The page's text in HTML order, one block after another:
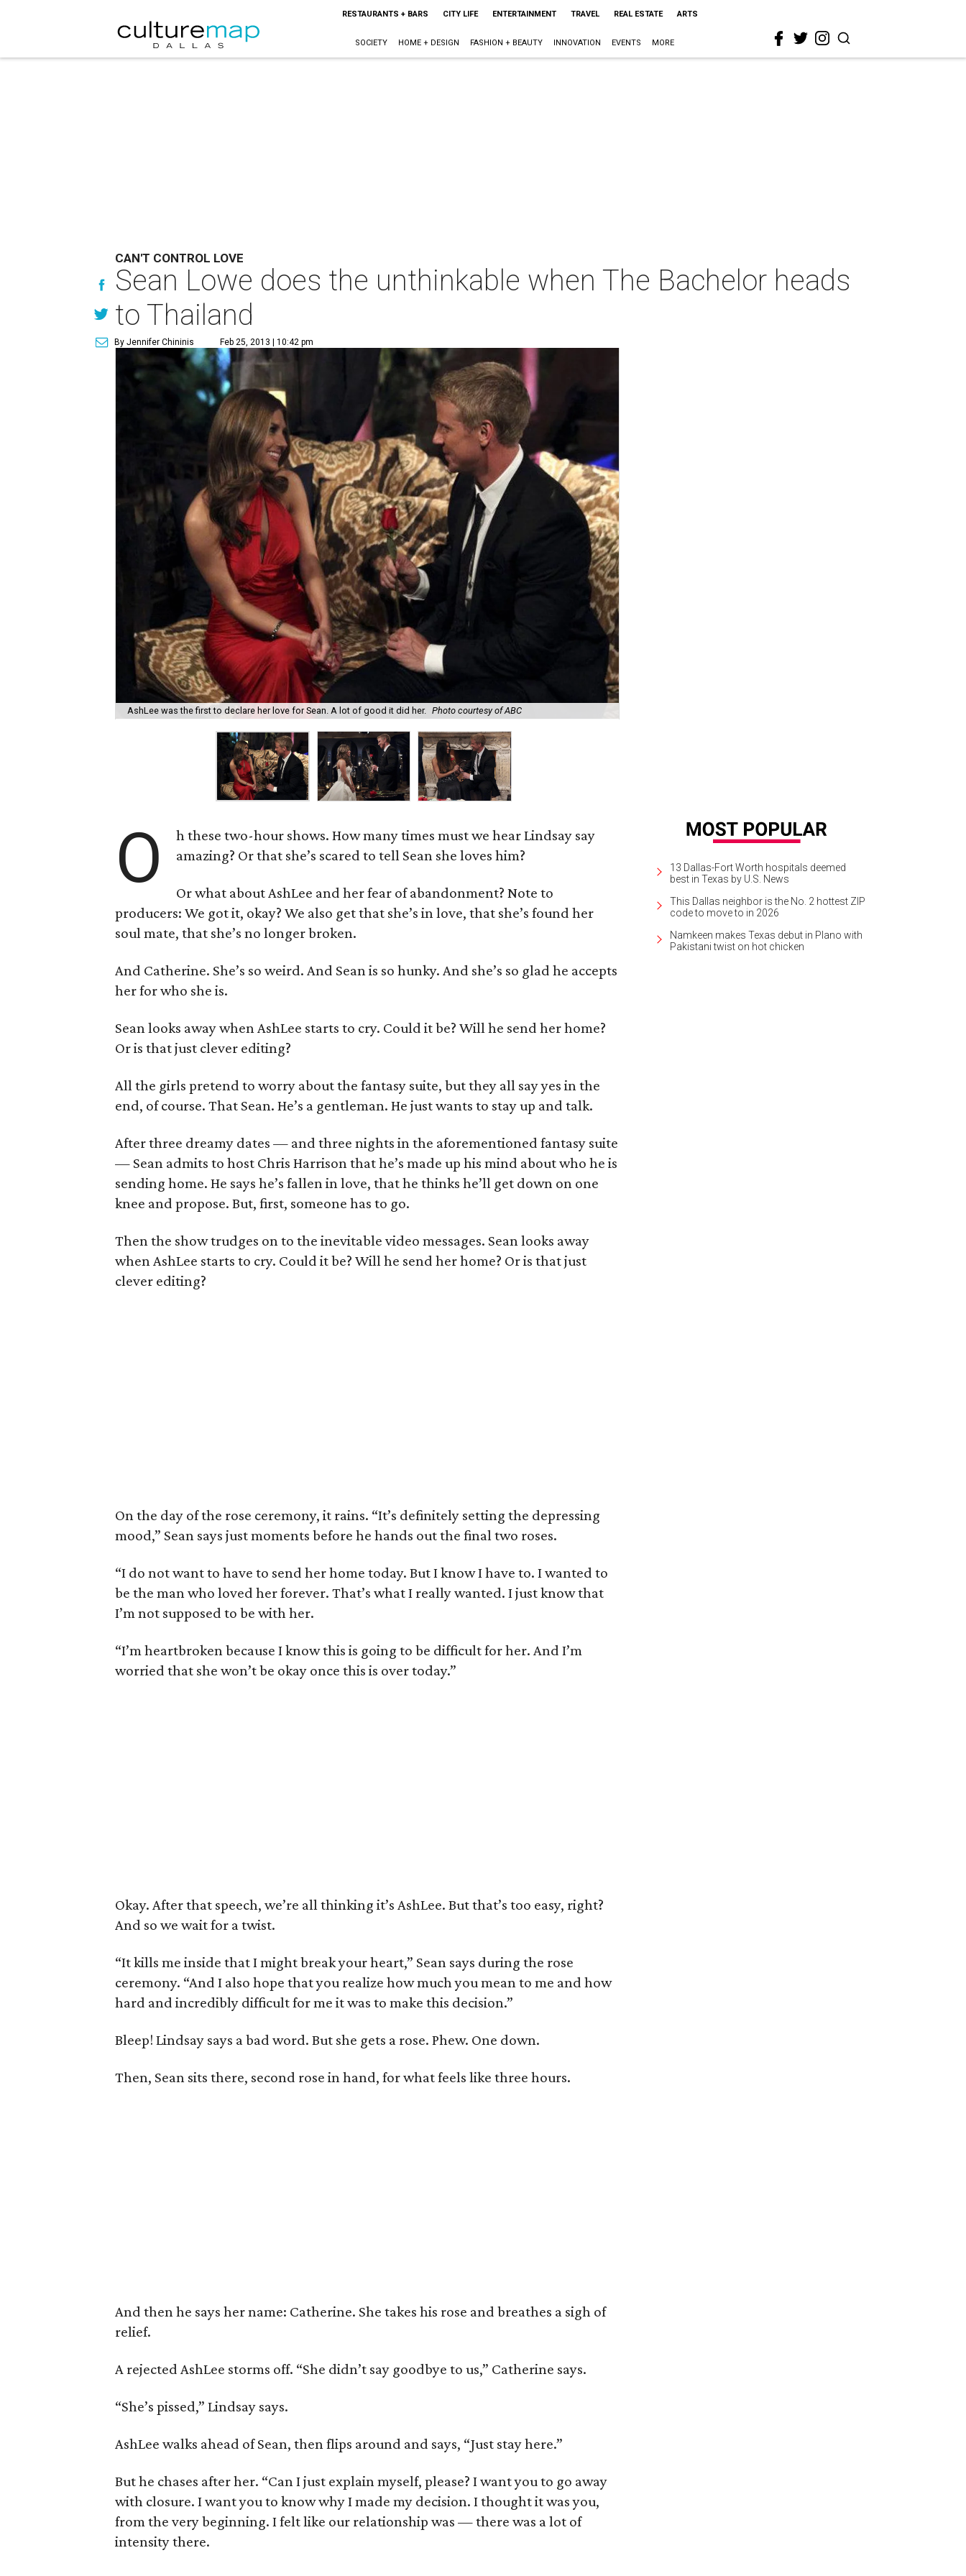
RESTAURANTS + BARS CITY LIFE ENTERTAINMENT TRAVEL REAL ESTATE ARTS
SOCIETY HOME + DESIGN FASHION + BEAUTY INNOVATION EVENTS MORE
CAN'T CONTROL LOVE
Sean Lowe does the unthinkable when The Bachelor heads
to Thailand
By Jennifer Chininis Feb 25, 2013 | 10:42 pm
AshLee was the first to declare her love for Sean. A lot of good it did her. Photo courtesy of ABC
O
h these two-hour shows. How many times must we hear Lindsay say
amazing? Or that she’s scared to tell Sean she loves him?
Or what about AshLee and her fear of abandonment? Note to
producers: We got it, okay? We also get that she’s in love, that she’s found her
soul mate, that she’s no longer broken.
And Catherine. She’s so weird. And Sean is so hunky. And she’s so glad he accepts
her for who she is.
Sean looks away when AshLee starts to cry. Could it be? Will he send her home?
Or is that just clever editing?
All the girls pretend to worry about the fantasy suite, but they all say yes in the
end, of course. That Sean. He’s a gentleman. He just wants to stay up and talk.
After three dreamy dates — and three nights in the aforementioned fantasy suite
— Sean admits to host Chris Harrison that he’s made up his mind about who he is
sending home. He says he’s fallen in love, that he thinks he’ll get down on one
knee and propose. But, first, someone has to go.
Then the show trudges on to the inevitable video messages. Sean looks away
when AshLee starts to cry. Could it be? Will he send her home? Or is that just
clever editing?
On the day of the rose ceremony, it rains. “It’s definitely setting the depressing
mood,” Sean says just moments before he hands out the final two roses.
“I do not want to have to send her home today. But I know I have to. I wanted to
be the man who loved her forever. That’s what I really wanted. I just know that
I’m not supposed to be with her.
“I’m heartbroken because I know this is going to be difficult for her. And I’m
worried that she won’t be okay once this is over today.”
Okay. After that speech, we’re all thinking it’s AshLee. But that’s too easy, right?
And so we wait for a twist.
“It kills me inside that I might break your heart,” Sean says during the rose
ceremony. “And I also hope that you realize how much you mean to me and how
hard and incredibly difficult for me it was to make this decision.”
Bleep! Lindsay says a bad word. But she gets a rose. Phew. One down.
Then, Sean sits there, second rose in hand, for what feels like three hours.
And then he says her name: Catherine. She takes his rose and breathes a sigh of
relief.
A rejected AshLee storms off. “She didn’t say goodbye to us,” Catherine says.
“She’s pissed,” Lindsay says.
AshLee walks ahead of Sean, then flips around and says, “Just stay here.”
But he chases after her. “Can I just explain myself, please? I want you to go away
with closure. I want you to know why I made my decision. I thought it was you,
from the very beginning. I felt like our relationship was — there was a lot of
intensity there.
13 Dallas-Fort Worth hospitals deemed
best in Texas by U.S. News
This Dallas neighbor is the No. 2 hottest ZIP
code to move to in 2026
Namkeen makes Texas debut in Plano with
Pakistani twist on hot chicken